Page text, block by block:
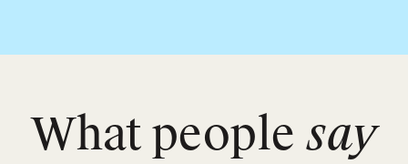
What people say